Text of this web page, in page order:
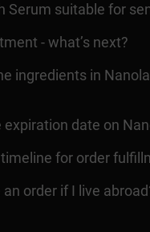
Serum suitable for
- what’s next?
ingredients in
expiration date on
timeline for order
an order if I live